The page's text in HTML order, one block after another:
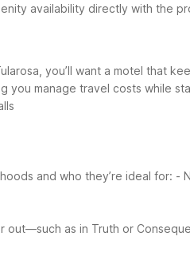
availability directly with the
you’ll want a motel that
you manage travel costs while
and who they’re ideal for: -
out—such as in Truth or